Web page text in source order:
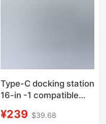
Type-C docking station
16-in -1 compatible
port desktop vertical
¥239 $39.68